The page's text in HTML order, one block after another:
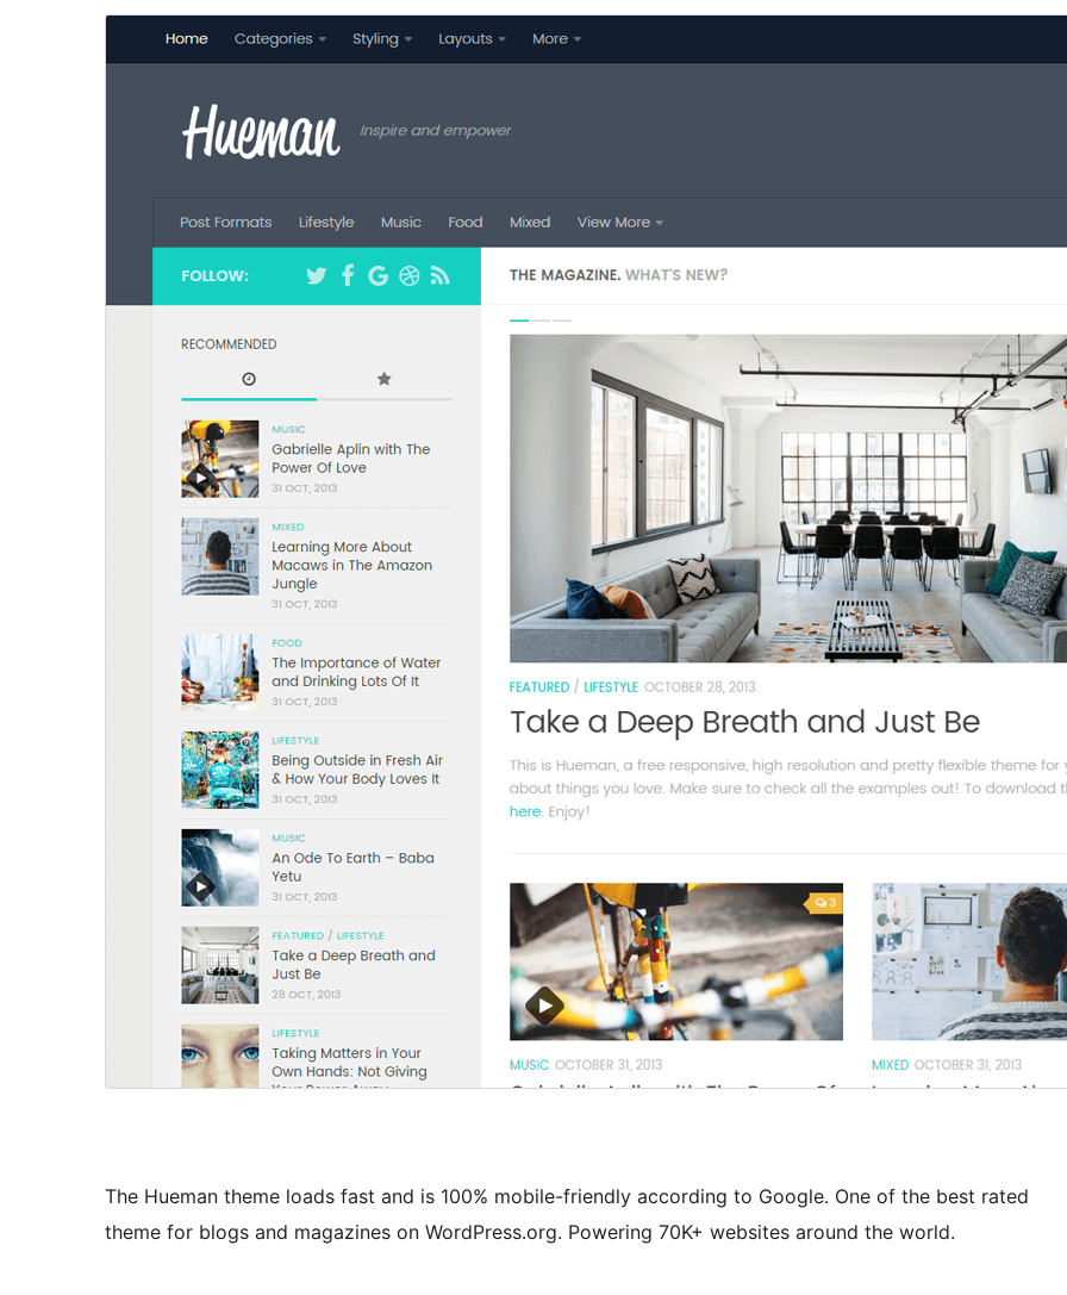
The Hueman theme loads fast and is 100% mobile-friendly according to Google. One of the best rated
theme for blogs and magazines on WordPress.org. Powering 70K+ websites around the world.